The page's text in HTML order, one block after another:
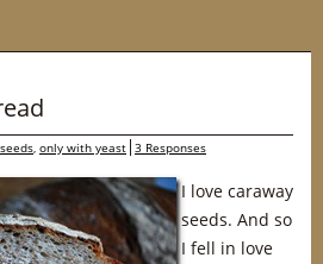
, only with yeast 3 Responses
I love caraway
seeds. And so
I fell in love